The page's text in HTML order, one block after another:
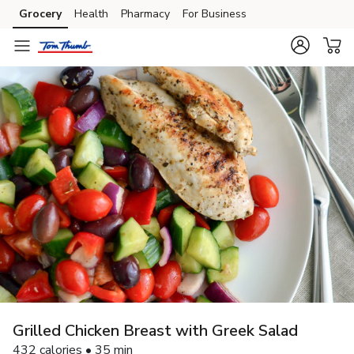
Skip to search
Skip to main content
Skip to cookie settings
Skip to chat
Grocery Health Pharmacy For Business
Grilled Chicken Breast with Greek Salad
432 calories • 35 min